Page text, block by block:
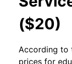
($20)
According to
prices for